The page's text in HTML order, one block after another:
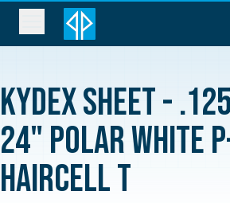
Kydex Sheet -
24" Polar White
Haircell T